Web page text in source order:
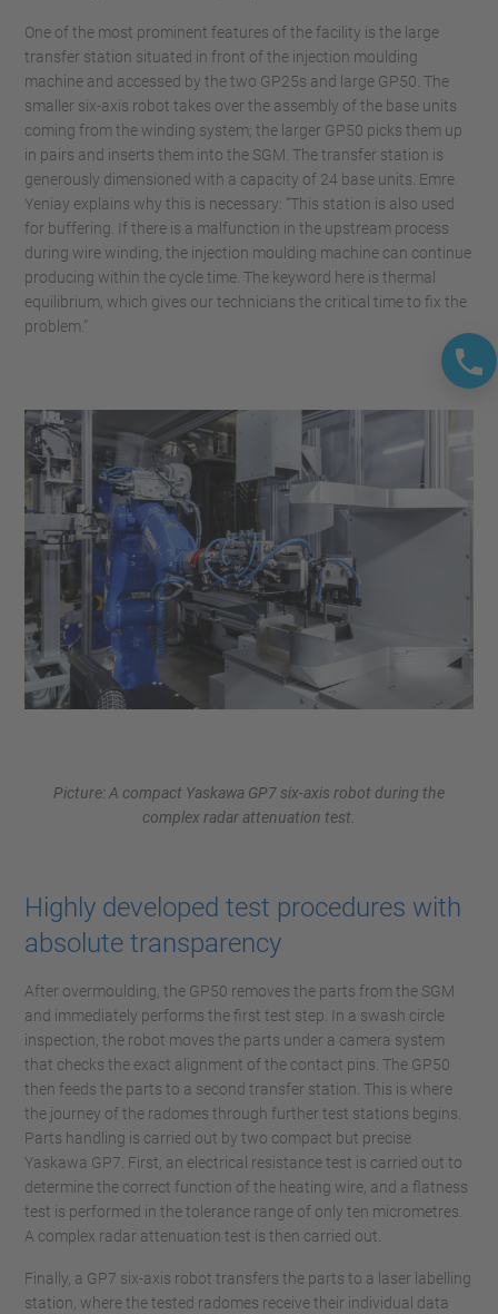
One of the most prominent features of the facility is the large
transfer station situated in front of the injection moulding
machine and accessed by the two GP25s and large GP50. The
smaller six-axis robot takes over the assembly of the base units
coming from the winding system; the larger GP50 picks them up
in pairs and inserts them into the SGM. The transfer station is
generously dimensioned with a capacity of 24 base units. Emre
Yeniay explains why this is necessary: “This station is also used
for buffering. If there is a malfunction in the upstream process
during wire winding, the injection moulding machine can continue
producing within the cycle time. The keyword here is thermal
equilibrium, which gives our technicians the critical time to fix the
problem.”
Picture: A compact Yaskawa GP7 six-axis robot during the
complex radar attenuation test.
Highly developed test procedures with
absolute transparency
After overmoulding, the GP50 removes the parts from the SGM
and immediately performs the first test step. In a swash circle
inspection, the robot moves the parts under a camera system
that checks the exact alignment of the contact pins. The GP50
then feeds the parts to a second transfer station. This is where
the journey of the radomes through further test stations begins.
Parts handling is carried out by two compact but precise
Yaskawa GP7. First, an electrical resistance test is carried out to
determine the correct function of the heating wire, and a flatness
test is performed in the tolerance range of only ten micrometres.
A complex radar attenuation test is then carried out.
Finally, a GP7 six-axis robot transfers the parts to a laser labelling
station, where the tested radomes receive their individual data